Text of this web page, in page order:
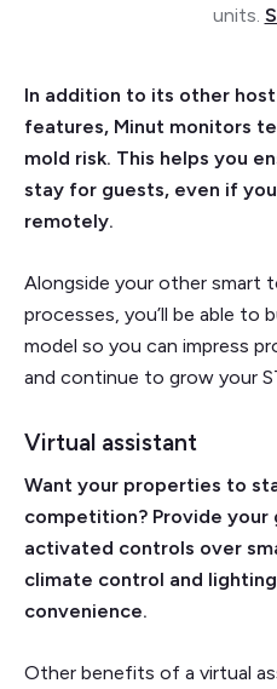
units.
In addition to its other
features, Minut monitors
mold risk. This helps you
stay for guests, even if
remotely.
Alongside your other smart
processes, you’ll be able to
model so you can impress
and continue to grow your
Virtual assistant
Want your properties to
competition? Provide
activated controls over
climate control and
convenience.
Other benefits of a virtual